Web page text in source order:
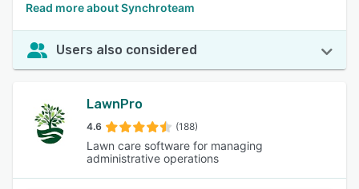
Read more about Synchroteam
Users also considered
LawnPro
4.6 (188)
Lawn care software for managing
administrative operations